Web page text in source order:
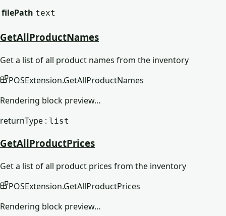
filePath text
GetAllProductNames
Get a list of all product names from the inventory
POSExtension.GetAllProductNames
Rendering block preview…
returnType : list
GetAllProductPrices
Get a list of all product prices from the inventory
POSExtension.GetAllProductPrices
Rendering block preview…